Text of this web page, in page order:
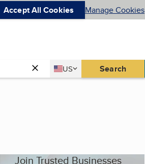
Accept All Cookies Manage Cookies
Country
US
United States Search
Join Trusted Businesses